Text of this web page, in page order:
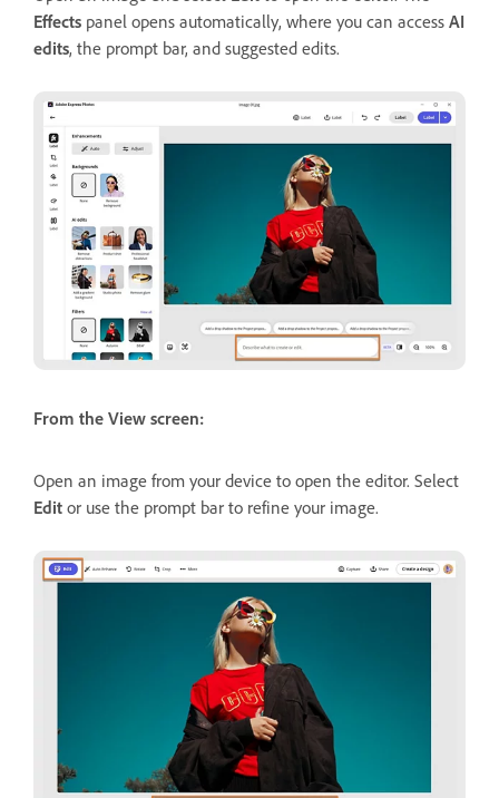
Effects panel opens automatically, where you can access AI
edits, the prompt bar, and suggested edits.
From the View screen:
Open an image from your device to open the editor. Select
Edit or use the prompt bar to refine your image.